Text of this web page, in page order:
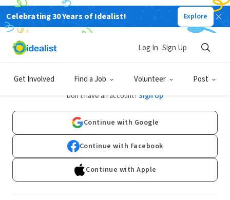
Celebrating 30 Years of Idealist! Explore
Get Involved Find a Job Volunteer Post
Log In Sign Up
Log In
Don't have an account? Sign Up
Continue with Google
Continue with Facebook
Continue with Apple